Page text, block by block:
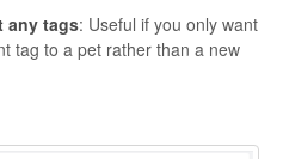
any tags: Useful if you only want
tag to a pet rather than a new